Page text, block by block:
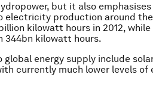
but it also
electricity production around
kilowatt hours in 2012,
344bn kilowatt hours.
energy supply include
currently much lower levels